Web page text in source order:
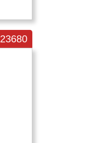
23680